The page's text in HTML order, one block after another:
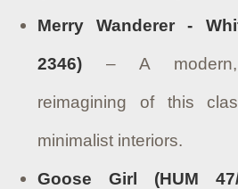
Merry Wanderer -
2346) – A modern,
reimagining of this
minimalist interiors.
Goose Girl (HUM